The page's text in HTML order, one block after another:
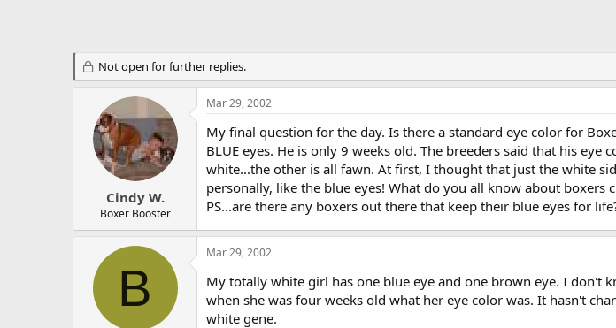
Not open for further replies.
Cindy W.
Boxer Booster
Mar 29, 2002
My final question for the day. Is there a standard eye color for
BLUE eyes. He is only 9 weeks old. The breeders said that his
white...the other is all fawn. At first, I thought that just the white
personally, like the blue eyes! What do you all know about boxers
PS...are there any boxers out there that keep their blue eyes for
B
Mar 29, 2002
My totally white girl has one blue eye and one brown eye. I don't
when she was four weeks old what her eye color was. It hasn't
white gene.